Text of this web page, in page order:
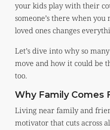
your kids play with their
someone’s there when
loved ones changes
Let’s dive into why so
move and how it could be
too.
Why Family Comes
Living near family and
motivator that cuts across